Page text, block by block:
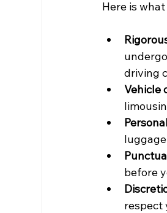
Here is
driving
Vehicle
before
respect